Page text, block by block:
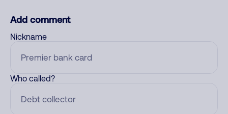
Add comment
Nickname
Who called?